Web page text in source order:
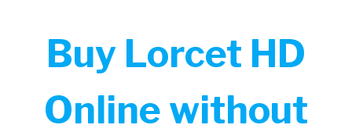
Buy Lorcet HD
Online without